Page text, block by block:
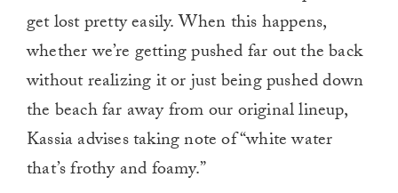
get lost pretty easily. When this happens,
whether we’re getting pushed far out the back
without realizing it or just being pushed down
the beach far away from our original lineup,
Kassia advises taking note of “white water
that’s frothy and foamy.”